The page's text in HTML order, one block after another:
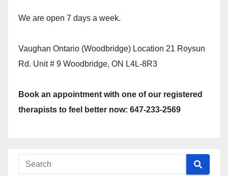
We are open 7 days a week.
Vaughan Ontario (Woodbridge) Location 21 Roysun
Rd. Unit # 9 Woodbridge, ON L4L-8R3
Book an appointment with one of our registered
therapists to feel better now: 647-233-2569